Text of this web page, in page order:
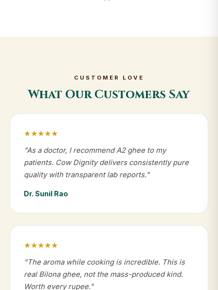
CUSTOMER LOVE
What Our Customers Say
★★★★★
"As a doctor, I recommend A2 ghee to my
patients. Cow Dignity delivers consistently pure
quality with transparent lab reports."
Dr. Sunil Rao
★★★★★
"The aroma while cooking is incredible. This is
real Bilona ghee, not the mass-produced kind.
Worth every rupee."